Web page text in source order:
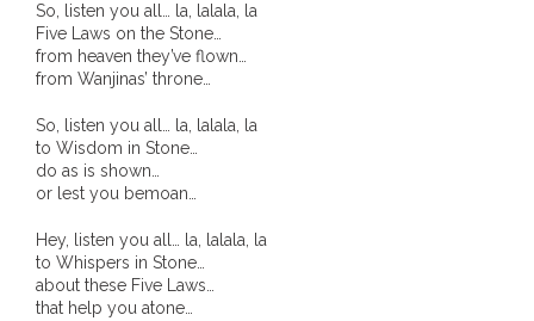
So, listen you all… la, lalala, la
Five Laws on the Stone…
from heaven they’ve flown…
from Wanjinas’ throne…
So, listen you all… la, lalala, la
to Wisdom in Stone…
do as is shown…
or lest you bemoan…
Hey, listen you all… la, lalala, la
to Whispers in Stone…
about these Five Laws…
that help you atone…